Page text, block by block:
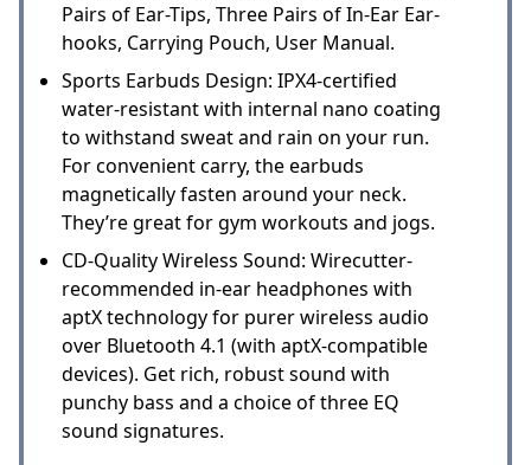
Pairs of Ear-Tips, Three Pairs of In-Ear Ear-
hooks, Carrying Pouch, User Manual.
Sports Earbuds Design: IPX4-certified
water-resistant with internal nano coating
to withstand sweat and rain on your run.
For convenient carry, the earbuds
magnetically fasten around your neck.
They’re great for gym workouts and jogs.
CD-Quality Wireless Sound: Wirecutter-
recommended in-ear headphones with
aptX technology for purer wireless audio
over Bluetooth 4.1 (with aptX-compatible
devices). Get rich, robust sound with
punchy bass and a choice of three EQ
sound signatures.